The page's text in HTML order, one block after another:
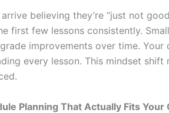
believing they’re “just not
first few lessons consistently.
improvements over time.
every lesson. This mindset shift
Planning That Actually Fits Your